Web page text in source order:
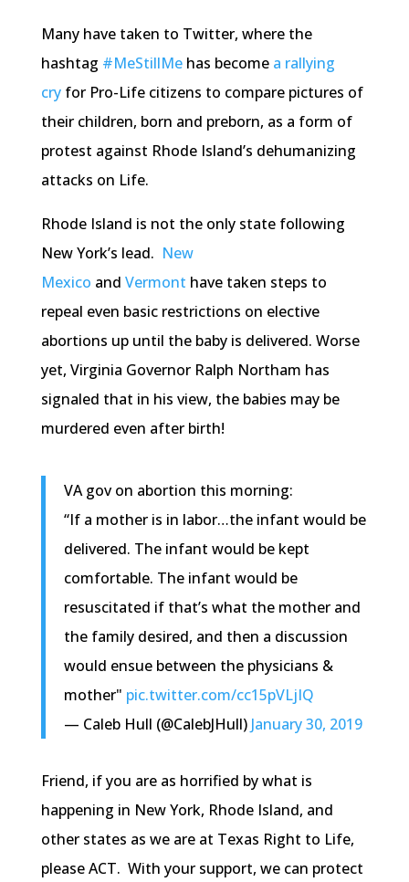
Many have taken to Twitter, where the
hashtag #MeStillMehas become a rallying
cryfor Pro-Life citizens to compare pictures of
their children, born and preborn, as a form of
protest against Rhode Island’s dehumanizing
attacks on Life.
Rhode Island is not the only state following
New York’s lead. New
Mexico and Vermont have taken steps to
repeal even basic restrictions on elective
abortions up until the baby is delivered. Worse
yet, Virginia Governor Ralph Northam has
signaled that in his view, the babies may be
murdered even after birth!
VA gov on abortion this morning:
“If a mother is in labor…the infant would be
delivered. The infant would be kept
comfortable. The infant would be
resuscitated if that’s what the mother and
the family desired, and then a discussion
would ensue between the physicians &
mother" pic.twitter.com/cc15pVLjIQ
— Caleb Hull (@CalebJHull) January 30, 2019
Friend, if you are as horrified by what is
happening in New York, Rhode Island, and
other states as we are at Texas Right to Life,
please ACT. With your support, we can protect